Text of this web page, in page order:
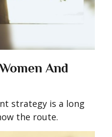
And
strategy is a long
the route.